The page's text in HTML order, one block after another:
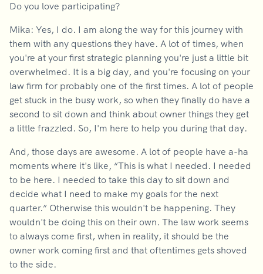
Do you love participating?
Mika: Yes, I do. I am along the way for this journey with
them with any questions they have. A lot of times, when
you're at your first strategic planning you're just a little bit
overwhelmed. It is a big day, and you're focusing on your
law firm for probably one of the first times. A lot of people
get stuck in the busy work, so when they finally do have a
second to sit down and think about owner things they get
a little frazzled. So, I'm here to help you during that day.
And, those days are awesome. A lot of people have a-ha
moments where it's like, “This is what I needed. I needed
to be here. I needed to take this day to sit down and
decide what I need to make my goals for the next
quarter.” Otherwise this wouldn't be happening. They
wouldn't be doing this on their own. The law work seems
to always come first, when in reality, it should be the
owner work coming first and that oftentimes gets shoved
to the side.